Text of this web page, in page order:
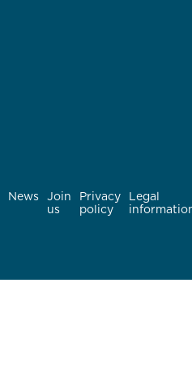
News
Join
us
Privacy
policy
Legal